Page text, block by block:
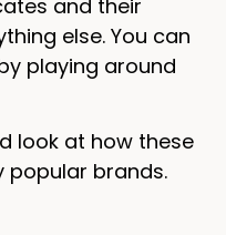
and their
else. You can
playing around
look at how these
popular brands.